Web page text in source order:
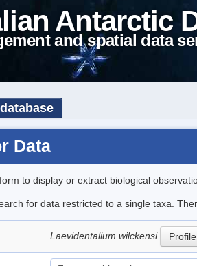
Antarctic
and spatial data
Data
to display or extract biological
for data restricted to a single taxa.
Laevidentalium wilckensi Profile